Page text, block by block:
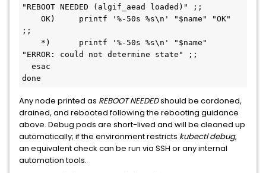
"REBOOT NEEDED (algif_aead loaded)" ;;
OK)     printf '%-50s %s\n' "$name" "OK"
;;
*)      printf '%-50s %s\n' "$name"
"ERROR: could not determine state" ;;
esac
done
Any node printed as REBOOT NEEDEDshould be cordoned,
drained, and rebooted following the rebooting guidance
above. Debug pods are short-lived and will be cleaned up
automatically; if the environment restricts kubectl debug,
an equivalent check can be run via SSH or any internal
automation tools.